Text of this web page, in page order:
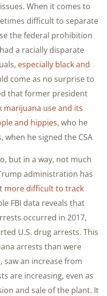
When it comes to
difficult to separate
the federal prohibition
a racially disparate
especially black and
come as no surprise to
that former president
marijuana use and its
and hippies, who he
he signed the CSA.
but in a way, not much
administration has
more difficult to track
FBI data reveals that
occurred in 2017,
U.S. drug arrests. This
arrests than were
saw an increase from
are increasing, even as
and sale of the plant. It